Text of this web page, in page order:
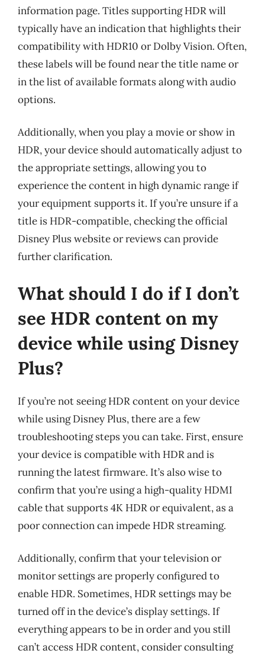
information page. Titles supporting HDR will
typically have an indication that highlights their
compatibility with HDR10 or Dolby Vision. Often,
these labels will be found near the title name or
in the list of available formats along with audio
options.
Additionally, when you play a movie or show in
HDR, your device should automatically adjust to
the appropriate settings, allowing you to
experience the content in high dynamic range if
your equipment supports it. If you’re unsure if a
title is HDR-compatible, checking the official
Disney Plus website or reviews can provide
further clarification.
What should I do if I don’t
see HDR content on my
device while using Disney
Plus?
If you’re not seeing HDR content on your device
while using Disney Plus, there are a few
troubleshooting steps you can take. First, ensure
your device is compatible with HDR and is
running the latest firmware. It’s also wise to
confirm that you’re using a high-quality HDMI
cable that supports 4K HDR or equivalent, as a
poor connection can impede HDR streaming.
Additionally, confirm that your television or
monitor settings are properly configured to
enable HDR. Sometimes, HDR settings may be
turned off in the device’s display settings. If
everything appears to be in order and you still
can’t access HDR content, consider consulting